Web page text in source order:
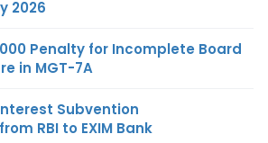
2026
Penalty for Incomplete Board
in MGT-7A
Subvention
RBI to EXIM Bank